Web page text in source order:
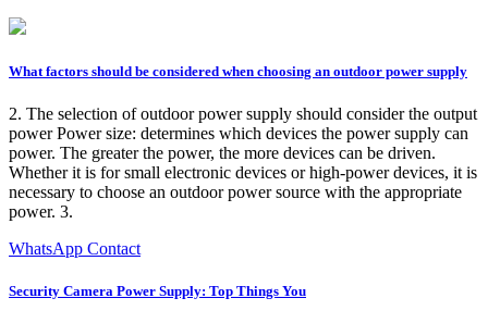
What factors should be considered when choosing an outdoor power supply
2. The selection of outdoor power supply should consider the output
power Power size: determines which devices the power supply can
power. The greater the power, the more devices can be driven.
Whether it is for small electronic devices or high-power devices, it is
necessary to choose an outdoor power source with the appropriate
power. 3.
WhatsApp Contact
Security Camera Power Supply: Top Things You